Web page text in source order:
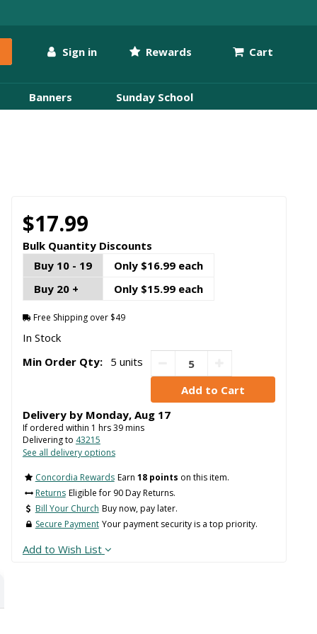
Sign in Rewards Cart
Banners Sunday School
$17.99
Bulk Quantity Discounts
Buy 10 - 19
Only $16.99 each
Buy 20 +
Only $15.99 each
Free Shipping over $49
In Stock
Min Order Qty:
5 units
Delivery by Monday, Aug 17
If ordered within 1 hrs39mins
Delivering to 43215
See all delivery options
Concordia Rewards Earn 18 points on this item.
Returns Eligible for 90 Day Returns.
Bill Your Church Buy now, pay later.
Secure Payment Your payment security is a top priority.
Add to Wish List